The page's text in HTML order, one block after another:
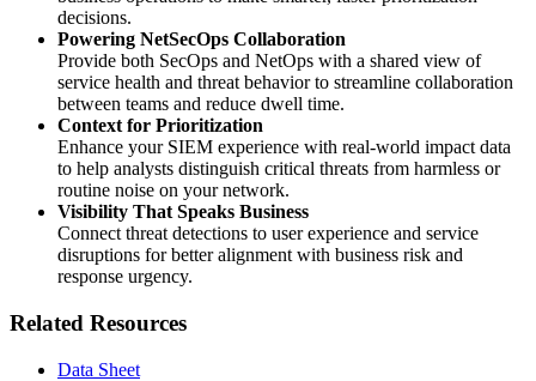
decisions.
Powering NetSecOps Collaboration
Provide both SecOps and NetOps with a shared view of
service health and threat behavior to streamline collaboration
between teams and reduce dwell time.
Context for Prioritization
Enhance your SIEM experience with real-world impact data
to help analysts distinguish critical threats from harmless or
routine noise on your network.
Visibility That Speaks Business
Connect threat detections to user experience and service
disruptions for better alignment with business risk and
response urgency.
Related Resources
Data Sheet